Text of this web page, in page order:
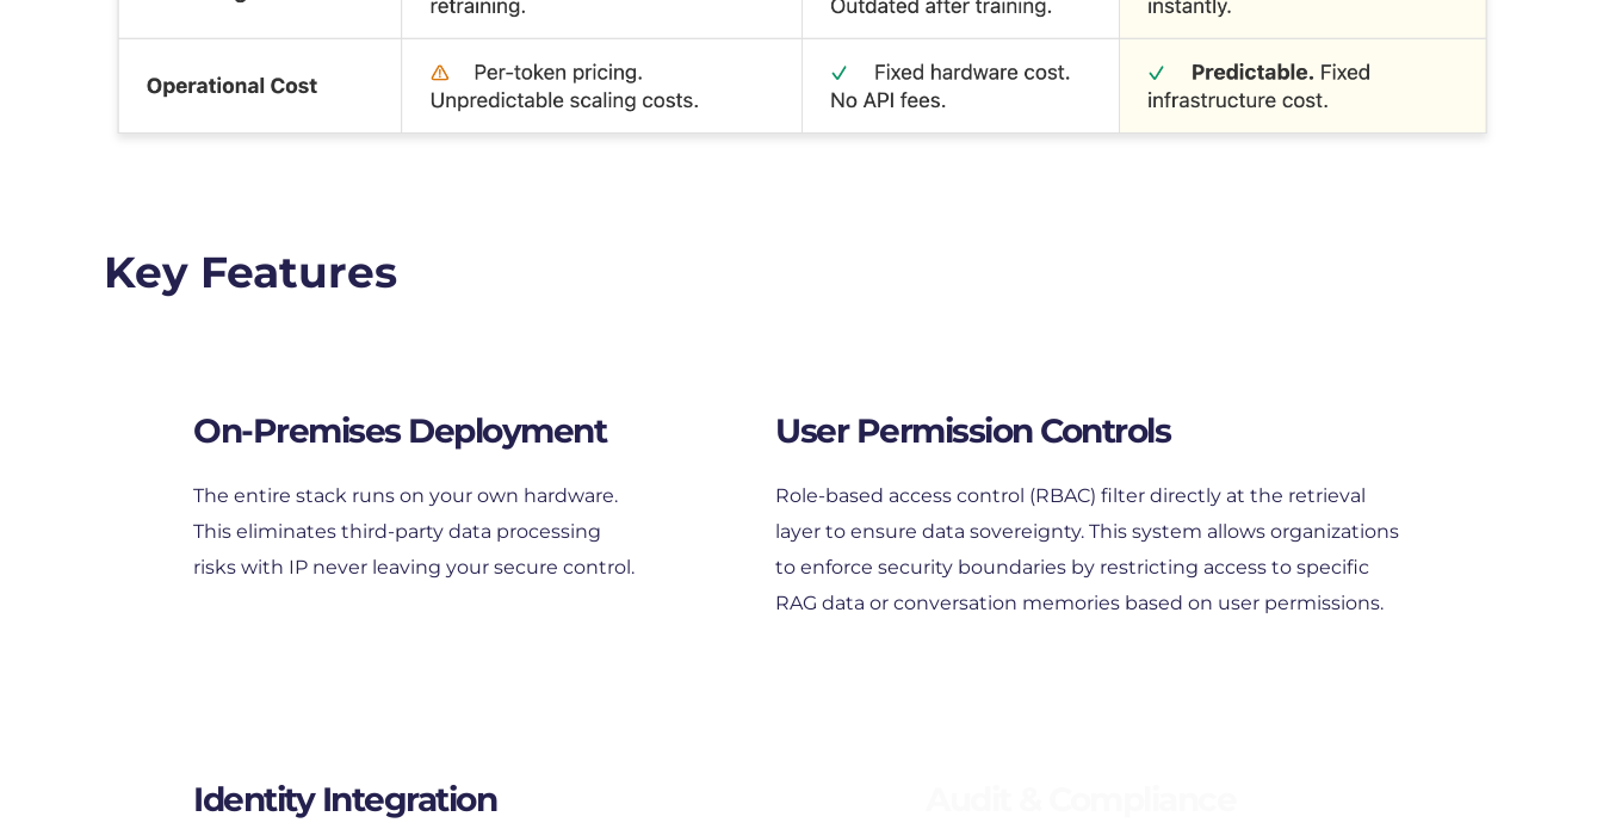
Key Features
On-Premises Deployment
The entire stack runs on your own hardware.
This eliminates third-party data processing
risks with IP never leaving your secure control.
User Permission Controls
Role-based access control (RBAC) filter directly at the retrieval
layer to ensure data sovereignty. This system allows organizations
to enforce security boundaries by restricting access to specific
RAG data or conversation memories based on user permissions.
Identity Integration